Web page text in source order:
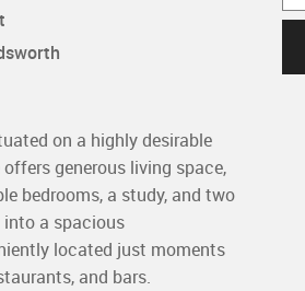
on a highly desirable
generous living space,
bedrooms, a study, and two
into a spacious
located just moments
and bars.